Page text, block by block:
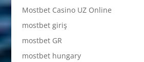
Mostbet Casino UZ Online
mostbet giriş
mostbet GR
mostbet hungary